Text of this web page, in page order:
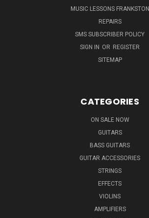
MUSIC LESSONS FRANKSTON
REPAIRS
SMS SUBSCRIBER POLICY
SIGN IN OR REGISTER
SITEMAP
CATEGORIES
ON SALE NOW
GUITARS
BASS GUITARS
GUITAR ACCESSORIES
STRINGS
EFFECTS
VIOLINS
AMPLIFIERS